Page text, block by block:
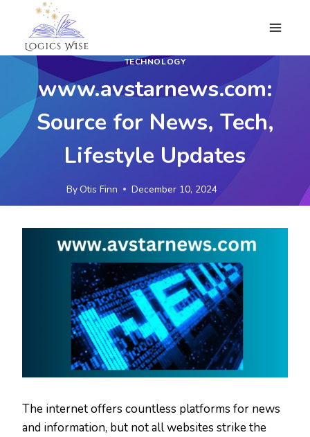
content
TECHNOLOGY
www.avstarnews.com:
Source for News, Tech,
Lifestyle Updates
By Otis Finn December 10, 2024
The internet offers countless platforms for news
and information, but not all websites strike the